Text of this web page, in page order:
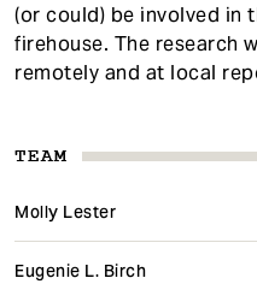
TEAM
Molly Lester
Eugenie L. Birch
(or could) be involved in
firehouse. The research
remotely and at local